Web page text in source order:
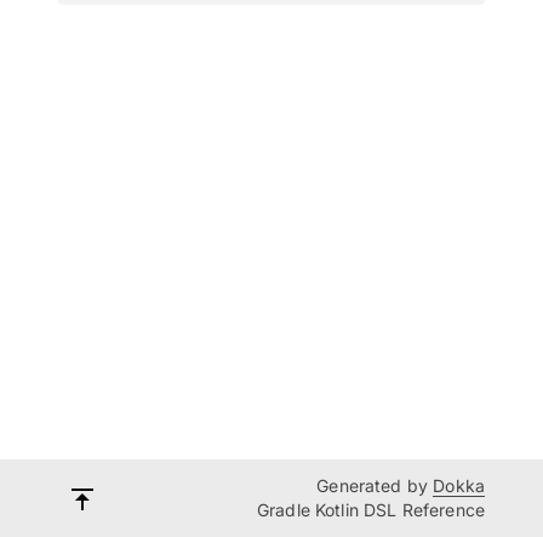
Generated by Dokka
Gradle Kotlin DSL Reference